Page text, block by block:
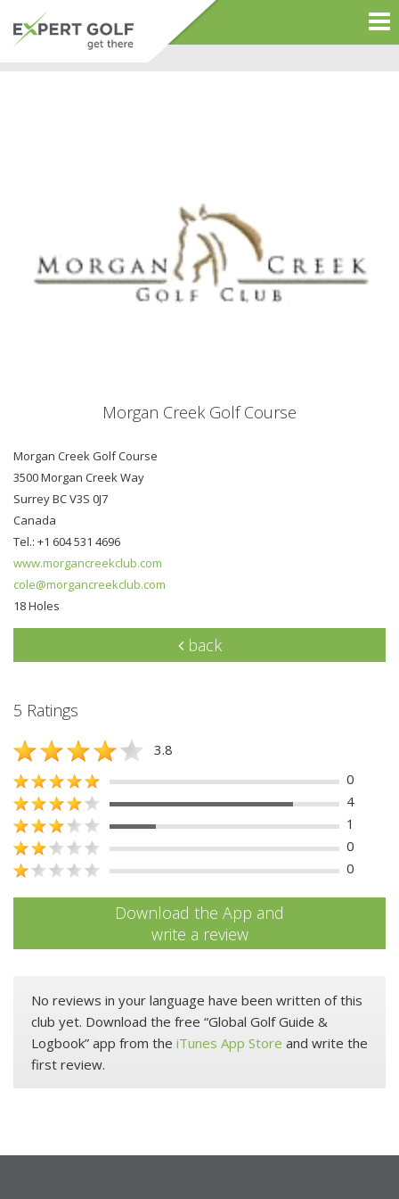
Morgan Creek Golf Course
Morgan Creek Golf Course
3500 Morgan Creek Way
Surrey BC V3S 0J7
Canada
Tel.: +1 604 531 4696
www.morgancreekclub.com
cole@morgancreekclub.com
18 Holes
back
5 Ratings
3.8
0
4
1
0
0
Download the App and
write a review
No reviews in your language have been written of this
club yet. Download the free “Global Golf Guide &
Logbook” app from the iTunes App Store and write the
first review.